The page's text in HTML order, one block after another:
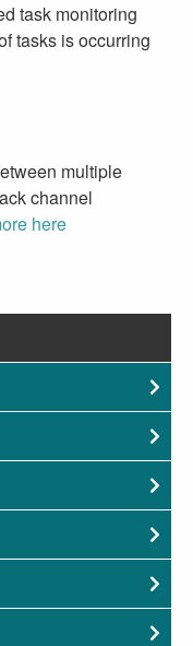
task monitoring
tasks is occurring
multiple
channel
here